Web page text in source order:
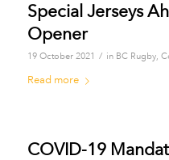
Special Jerseys
Opener
19 October 2021 / in BC Rugby,
Read more
COVID-19